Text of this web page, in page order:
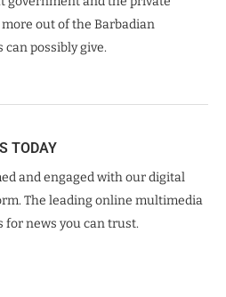
out of the Barbadian
possibly give.
TODAY
and engaged with our digital
The leading online multimedia
for news you can trust.